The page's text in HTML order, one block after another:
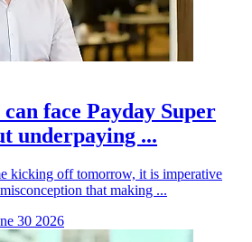
face Payday Super
underpaying ...
kicking off tomorrow, it is imperative
that making ...
30 2026